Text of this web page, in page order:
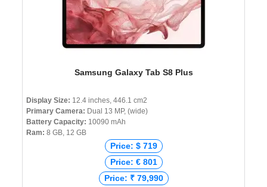
Samsung Galaxy Tab S8 Plus
Display Size: 12.4 inches, 446.1 cm2
Primary Camera: Dual 13 MP, (wide)
Battery Capacity: 10090 mAh
Ram: 8 GB, 12 GB
Price: $ 719
Price: € 801
Price: ₹ 79,990